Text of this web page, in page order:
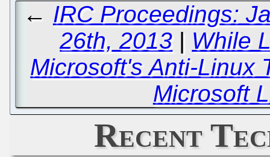
← IRC Proceedings:
26th, 2013 | While
Microsoft's Anti-Linux
Microsoft
Recent